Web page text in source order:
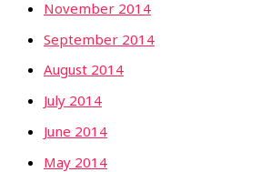
November 2014
September 2014
August 2014
July 2014
June 2014
May 2014